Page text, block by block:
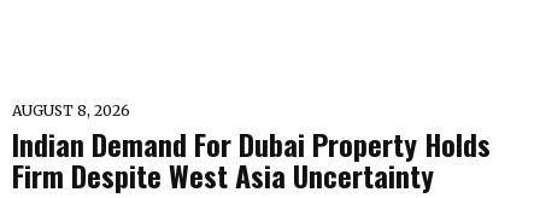
AUGUST 8, 2026
Indian Demand For Dubai Property Holds
Firm Despite West Asia Uncertainty